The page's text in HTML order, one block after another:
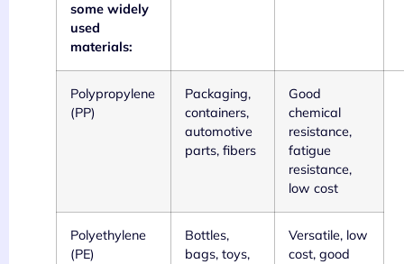
some widely
used
materials:
Polypropylene
(PP)
Packaging,
containers,
automotive
parts, fibers
Good
chemical
resistance,
fatigue
resistance,
low cost
Polyethylene
(PE)
Bottles,
bags, toys,
Versatile, low
cost, good